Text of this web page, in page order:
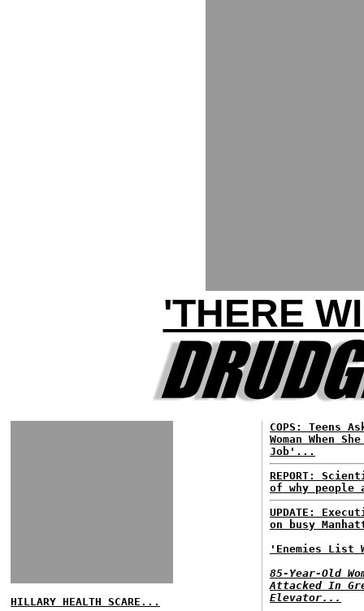
'THERE
HILLARY HEALTH SCARE...
COPS: Teens
Woman When
Job'...
REPORT:
of why people
UPDATE:
on busy
'Enemies List
85-Year-Old
Attacked In
Elevator...